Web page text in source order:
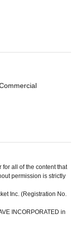
all of the content that
permission is strictly
Inc. (Registration No.
INCORPORATED in